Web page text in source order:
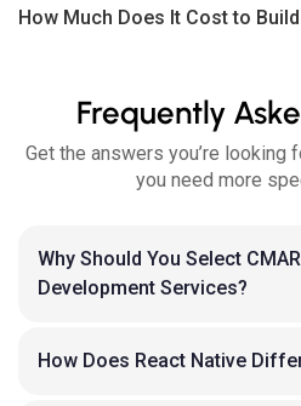
Frequently
Get the answers you’re looking
you need more
Why Should You Select
Development Services?
How Does React Native